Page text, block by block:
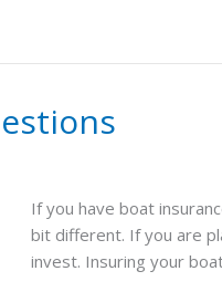
If you have boat
bit different. If you are
invest. Insuring your